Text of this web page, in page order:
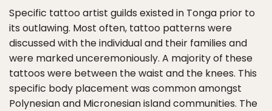
Specific tattoo artist guilds existed in Tonga prior to
its outlawing. Most often, tattoo patterns were
discussed with the individual and their families and
were marked unceremoniously. A majority of these
tattoos were between the waist and the knees. This
specific body placement was common amongst
Polynesian and Micronesian island communities. The